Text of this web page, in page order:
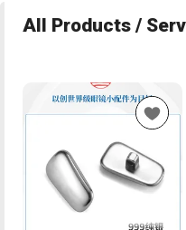
All Products /